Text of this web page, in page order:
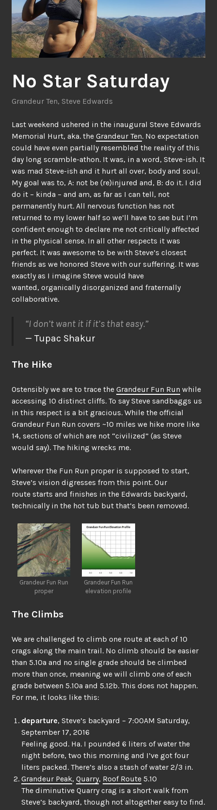
No Star Saturday
Grandeur Ten, Steve Edwards
Last weekend ushered in the inaugural Steve Edwards
Memorial Hurt, aka. the Grandeur Ten. No expectation
could have even partially resembled the reality of this
day long scramble-athon. It was, in a word, Steve-ish. It
was mad Steve-ish and it hurt all over, body and soul.
My goal was to, A: not be (re)injured and, B: do it. I did
do it – kinda – and am, as far as I can tell, not
permanently hurt. All nervous function has not
returned to my lower half so we’ll have to see but I’m
confident enough to declare me not critically affected
in the physical sense. In all other respects it was
perfect. It was awesome to be with Steve’s closest
friends as we honored Steve with our suffering. It was
exactly as I imagine Steve would have
wanted, organically disorganized and fraternally
collaborative.
“I don’t want it if it’s that easy.”
— Tupac Shakur
The Hike
Ostensibly we are to trace the Grandeur Fun Run while
accessing 10 distinct cliffs. To say Steve sandbaggs us
in this respect is a bit gracious. While the official
Grandeur Fun Run covers ~10 miles we hike more like
14, sections of which are not “civilized” (as Steve
would say). The hiking wrecks me.
Wherever the Fun Run proper is supposed to start,
Steve’s vision digresses from this point. Our
route starts and finishes in the Edwards backyard,
technically in the hot tub but that’s been removed.
Grandeur Fun Run
proper
Grandeur Fun Run
elevation profile
The Climbs
We are challenged to climb one route at each of 10
crags along the main trail. No climb should be easier
than 5.10a and no single grade should be climbed
more than once, meaning we will climb one of each
grade between 5.10a and 5.12b. This does not happen.
For me, it looks like this:
departure, Steve’s backyard – 7:00AM Saturday,
September 17, 2016
Feeling good. Ha. I pounded 6 liters of water the
night before, two this morning and I’ve got four
liters packed. There’s also a stash of water 2/3 in.
Grandeur Peak, Quarry, Roof Route 5.10
The diminutive Quarry crag is a short walk from
Steve’s backyard, though not altogether easy to find.